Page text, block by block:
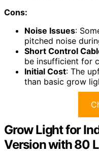
Cons:
Noise Issues:
pitched noise
Short Control
be insufficient for
Initial Cost: The
than basic grow
Grow Light for
Version with 80